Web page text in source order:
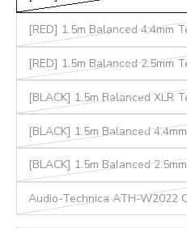
[RED] 1.5m Balanced 4.4mm
[RED] 1.5m Balanced 2.5mm
[BLACK] 1.5m Balanced XLR
[BLACK] 1.5m Balanced
[BLACK] 1.5m Balanced
Audio-Technica ATH-W2022